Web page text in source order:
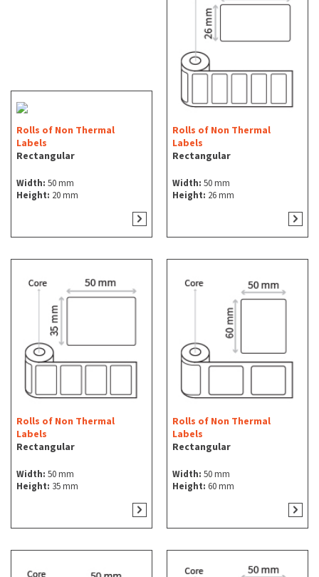
Rolls of Non Thermal
Labels
Rectangular
Width: 50 mm
Height: 20 mm
Rolls of Non Thermal
Labels
Rectangular
Width: 50 mm
Height: 26 mm
Rolls of Non Thermal
Labels
Rectangular
Width: 50 mm
Height: 35 mm
Rolls of Non Thermal
Labels
Rectangular
Width: 50 mm
Height: 60 mm